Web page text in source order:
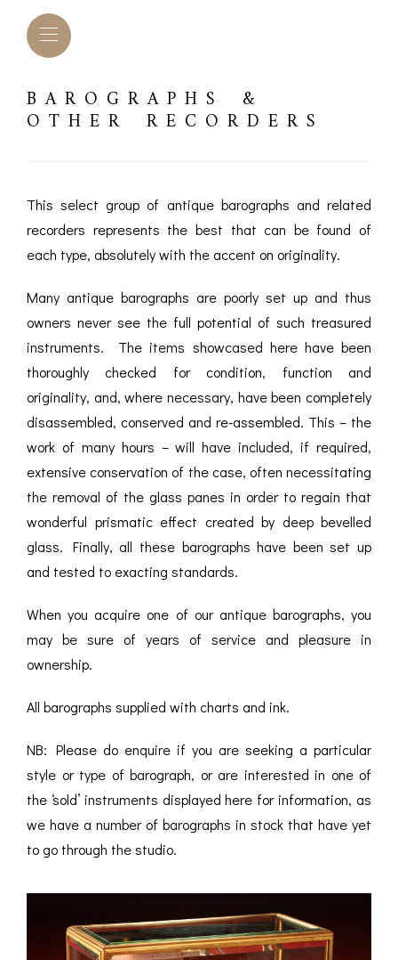
BAROMETERS &
&
& SILVER
&
COMPENDIA
&
THEMED
BAROGRAPHS &
OTHER RECORDERS
BAROGRAPH
ACCESSORIES &
CONSUMABLES
BAROGRAPHS &
OTHER RECORDERS
This select group of antique barographs and related
recorders represents the best that can be found of
each type, absolutely with the accent on originality.
Many antique barographs are poorly set up and thus
owners never see the full potential of such treasured
instruments. The items showcased here have been
thoroughly checked for condition, function and
originality, and, where necessary, have been completely
disassembled, conserved and re-assembled. This – the
work of many hours – will have included, if required,
extensive conservation of the case, often necessitating
the removal of the glass panes in order to regain that
wonderful prismatic effect created by deep bevelled
glass. Finally, all these barographs have been set up
and tested to exacting standards.
When you acquire one of our antique barographs, you
may be sure of years of service and pleasure in
ownership.
All barographs supplied with charts and ink.
NB: Please do enquire if you are seeking a particular
style or type of barograph, or are interested in one of
the ‘sold’ instruments displayed here for information, as
we have a number of barographs in stock that have yet
to go through the studio.